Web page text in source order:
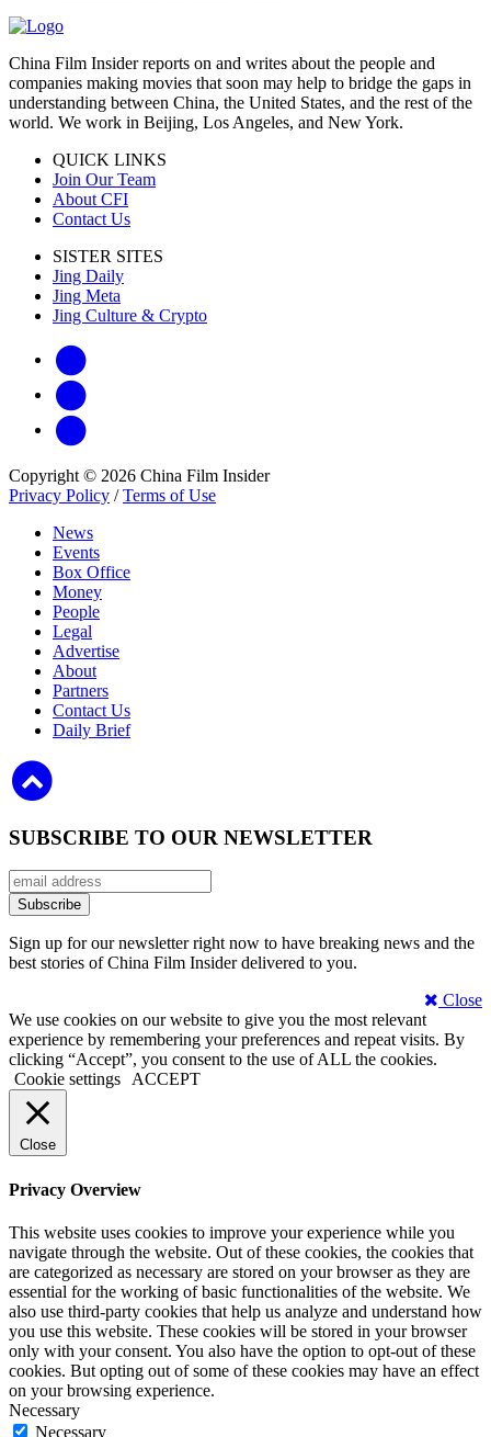
China Film Insider reports on and writes about the people and
companies making movies that soon may help to bridge the gaps in
understanding between China, the United States, and the rest of the
world. We work in Beijing, Los Angeles, and New York.
QUICK LINKS
Join Our Team
About CFI
Contact Us
SISTER SITES
Jing Daily
Jing Meta
Jing Culture & Crypto
Copyright © 2026 China Film Insider
Privacy Policy /Terms of Use
News
Events
Box Office
Money
People
Legal
Advertise
About
Partners
Contact Us
Daily Brief
SUBSCRIBE TO OUR NEWSLETTER
Sign up for our newsletter right now to have breaking news and the
best stories of China Film Insider delivered to you.
Close
We use cookies on our website to give you the most relevant
experience by remembering your preferences and repeat visits. By
clicking “Accept”, you consent to the use of ALL the cookies.
Cookie settings
ACCEPT
Close
Privacy Overview
This website uses cookies to improve your experience while you
navigate through the website. Out of these cookies, the cookies that
are categorized as necessary are stored on your browser as they are
essential for the working of basic functionalities of the website. We
also use third-party cookies that help us analyze and understand how
you use this website. These cookies will be stored in your browser
only with your consent. You also have the option to opt-out of these
cookies. But opting out of some of these cookies may have an effect
on your browsing experience.
Necessary
Necessary